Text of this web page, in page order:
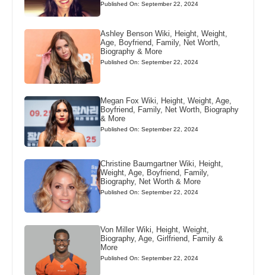
Published On: September 22, 2024
Ashley Benson Wiki, Height, Weight,
Age, Boyfriend, Family, Net Worth,
Biography & More
Published On: September 22, 2024
Megan Fox Wiki, Height, Weight, Age,
Boyfriend, Family, Net Worth, Biography
& More
Published On: September 22, 2024
Christine Baumgartner Wiki, Height,
Weight, Age, Boyfriend, Family,
Biography, Net Worth & More
Published On: September 22, 2024
Von Miller Wiki, Height, Weight,
Biography, Age, Girlfriend, Family &
More
Published On: September 22, 2024